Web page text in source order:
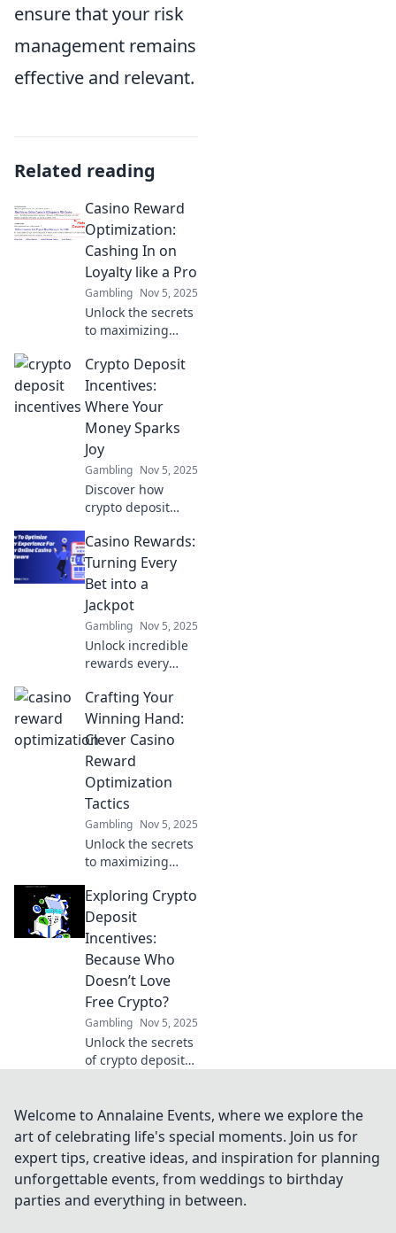
ensure that your risk
management remains
effective and relevant.
Related reading
Casino Reward
Optimization:
Cashing In on
Loyalty like a Pro
Gambling Nov 5, 2025
Unlock the secrets
to maximizing
rewards! Learn pro
tips to cash in and
boost your gaming
Crypto Deposit
Incentives:
Where Your
Money Sparks
Joy
Gambling Nov 5, 2025
Discover how
crypto deposit
grow your wealth
and bring
excitement to your
your journey to
financial joy today!
Casino Rewards:
Turning Every
Bet into a
Jackpot
Gambling Nov 5, 2025
Unlock incredible
rewards every
Discover how
Casino Rewards
can turn your
thrilling jackpots
today!
Crafting Your
Winning Hand:
Clever Casino
Reward
Optimization
Tactics
Gambling Nov 5, 2025
Unlock the secrets
to maximizing
rewards! Discover
clever tactics for
crafting your
boosting your
gaming
experience.
Exploring Crypto
Deposit
Incentives:
Because Who
Doesn’t Love
Free Crypto?
Gambling Nov 5, 2025
Unlock the secrets
of crypto deposit
score free crypto
and boost your
earnings today!
Welcome to Annalaine Events, where we explore the
art of celebrating life's special moments. Join us for
expert tips, creative ideas, and inspiration for planning
unforgettable events, from weddings to birthday
parties and everything in between.